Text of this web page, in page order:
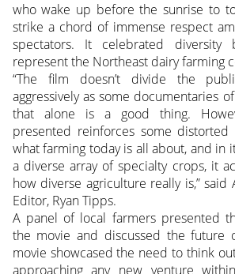
who wake up before the sunrise to
strike a chord of immense respect
spectators. It celebrated diversity
represent the Northeast dairy farming
“The film doesn’t divide the
aggressively as some documentaries
that alone is a good thing.
presented reinforces some
what farming today is all about, and in
a diverse array of specialty crops, it
how diverse agriculture really is,” said
Editor, Ryan Tipps.
A panel of local farmers presented
the movie and discussed the future
movie showcased the need to think
approaching any new venture